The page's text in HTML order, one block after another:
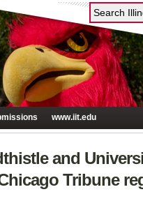
www.iit.edu
and
Tribune